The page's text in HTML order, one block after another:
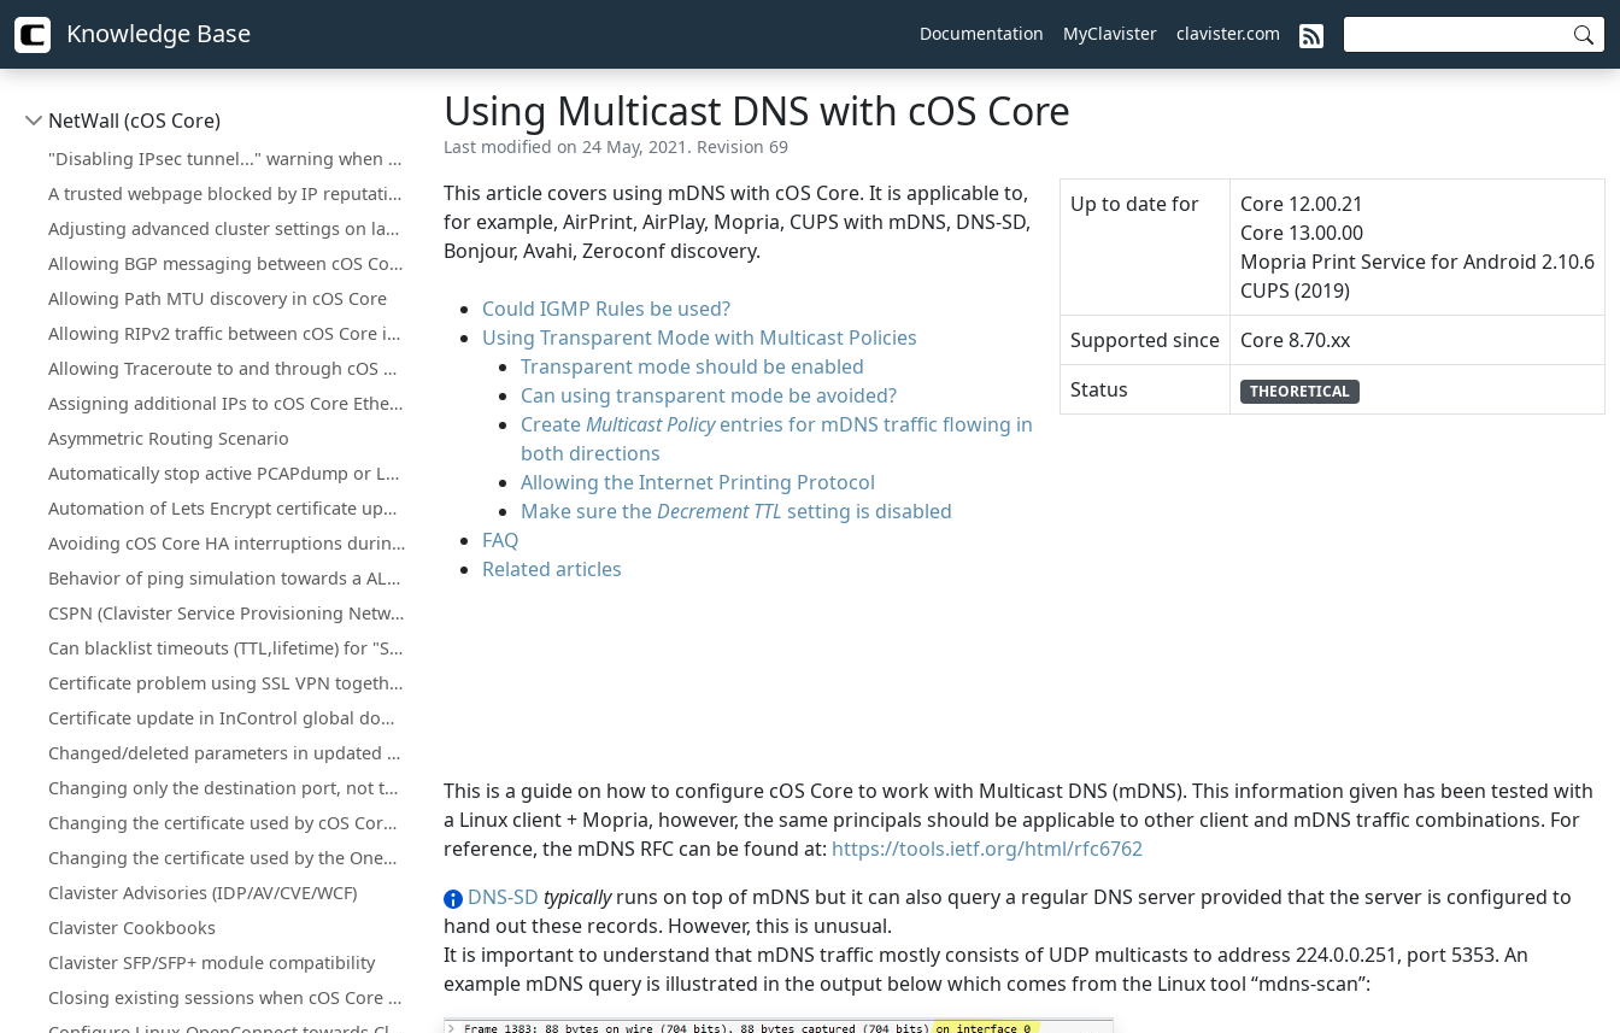
Knowledge Base Documentation MyClavister clavister.com
NetWall (cOS Core)
"Disabling IPsec tunnel..." warning when deploying a configuration change
A trusted webpage blocked by IP reputation
Adjusting advanced cluster settings on larger installations
Allowing BGP messaging between cOS Core interfaces
Allowing Path MTU discovery in cOS Core
Allowing RIPv2 traffic between cOS Core interfaces
Allowing Traceroute to and through cOS Core
Assigning additional IPs to cOS Core Ethernet interfaces
Asymmetric Routing Scenario
Automatically stop active PCAPdump or Logsnoop in the CLI
Automation of Lets Encrypt certificate updates
Avoiding cOS Core HA interruptions during configuration deployment
Behavior of ping simulation towards a ALG policy
CSPN (Clavister Service Provisioning Network) details for license & database updates
Can blacklist timeouts (TTL,lifetime) for "Scanner Protection" or "Botnet Blocking" be changed or increased?
Certificate problem using SSL VPN together with MacOS version 11.1 and up
Certificate update in InControl global domain on certificate that is used on firewall(s)
Changed/deleted parameters in updated cOS Core licenses
Changing only the destination port, not the network using an IP Policy
Changing the certificate used by cOS Core's SSL VPN client/server
Changing the certificate used by the OneConnect client/server
Clavister Advisories (IDP/AV/CVE/WCF)
Clavister Cookbooks
Clavister SFP/SFP+ module compatibility
Closing existing sessions when cOS Core schedules trigger
Using Multicast DNS with cOS Core
Last modified on 24 May, 2021. Revision 69
This article covers using mDNS with cOS Core. It is applicable to,
for example, AirPrint, AirPlay, Mopria, CUPS with mDNS, DNS-SD,
Bonjour, Avahi, Zeroconf discovery.
Could IGMP Rules be used?
Using Transparent Mode with Multicast Policies
Transparent mode should be enabled
Can using transparent mode be avoided?
CreateMulticast Policyentries for mDNS traffic flowing in
both directions
Allowing the Internet Printing Protocol
Make sure theDecrement TTL setting is disabled
FAQ
Related articles
Up to date for
Core 12.00.21
Core 13.00.00
Mopria Print Service for Android 2.10.6
CUPS (2019)
Supported since
Core 8.70.xx
Status
THEORETICAL
This is a guide on how to configure cOS Core to work with Multicast DNS (mDNS). This information given has been tested with
a Linux client + Mopria, however, the same principals should be applicable to other client and mDNS traffic combinations. For
reference, the mDNS RFC can be found at: https://tools.ietf.org/html/rfc6762
DNS-SD typicallyruns on top of mDNS but it can also query a regular DNS server provided that the server is configured to
hand out these records. However, this is unusual.
It is important to understand that mDNS traffic mostly consists of UDP multicasts to address 224.0.0.251, port 5353. An
example mDNS query is illustrated in the output below which comes from the Linux tool “mdns-scan”: